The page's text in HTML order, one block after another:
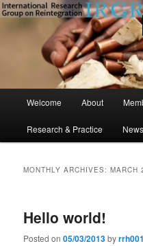
Skip
to
primary
Skip
to
secondary
International
Reintegration
Welcome About
Research & Practice
MONTHLY ARCHIVES:MARCH
Hello world!
Posted on05/03/2013byrrh001